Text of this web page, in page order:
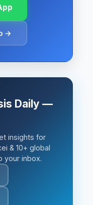
→
Daily —
insights for
& 10+ global
your inbox.